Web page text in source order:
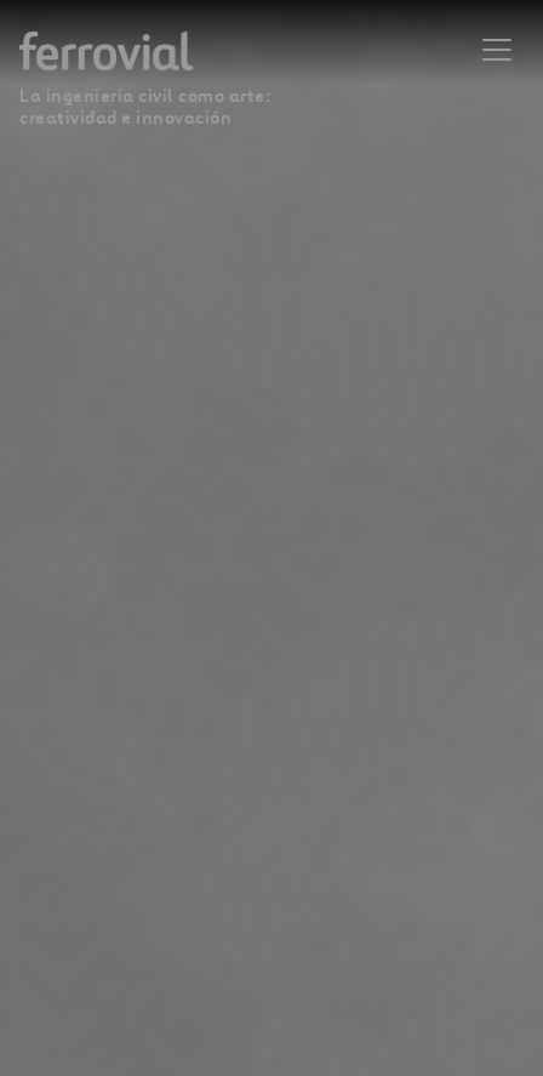
La ingeniería civil como arte:
creatividad e innovación